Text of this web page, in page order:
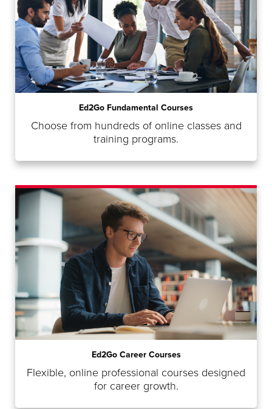
Ed2Go Fundamental Courses
Choose from hundreds of online classes and
training programs.
Ed2Go Career Courses
Flexible, online professional courses designed
for career growth.